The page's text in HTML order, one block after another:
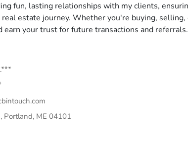
fun, lasting relationships with my clients,
estate journey. Whether you're buying,
earn your trust for future transactions and referrals.
Portland, ME 04101